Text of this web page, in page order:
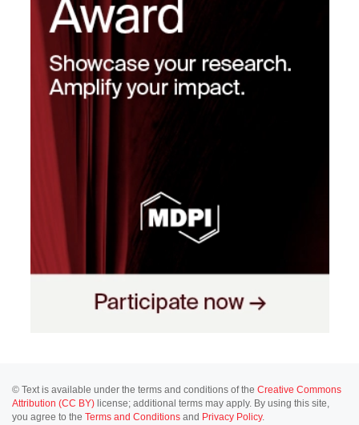
© Text is available under the terms and conditions of the Creative Commons
Attribution (CC BY) license; additional terms may apply. By using this site,
you agree to the Terms and Conditions and Privacy Policy.